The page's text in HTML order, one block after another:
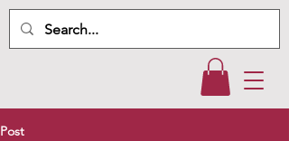
Post